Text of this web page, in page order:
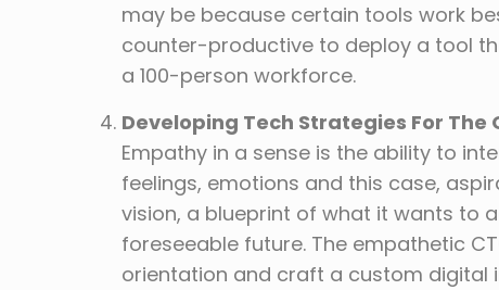
may be because certain tools work
counter-productive to deploy a tool
a 100-person workforce.
Developing Tech Strategies For The
Empathy in a sense is the ability to
feelings, emotions and this case,
vision, a blueprint of what it wants to
foreseeable future. The empathetic
orientation and craft a custom